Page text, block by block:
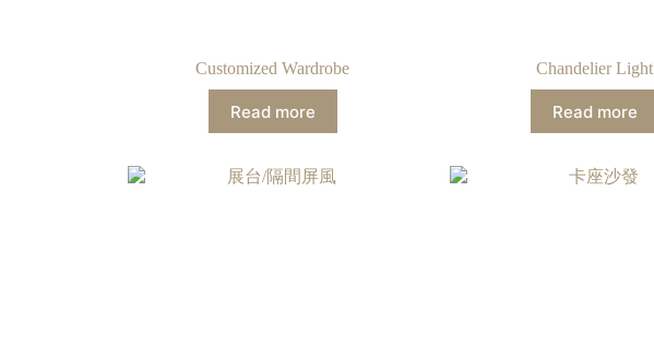
Customized Wardrobe
Read more
Chandelier Light
Read more